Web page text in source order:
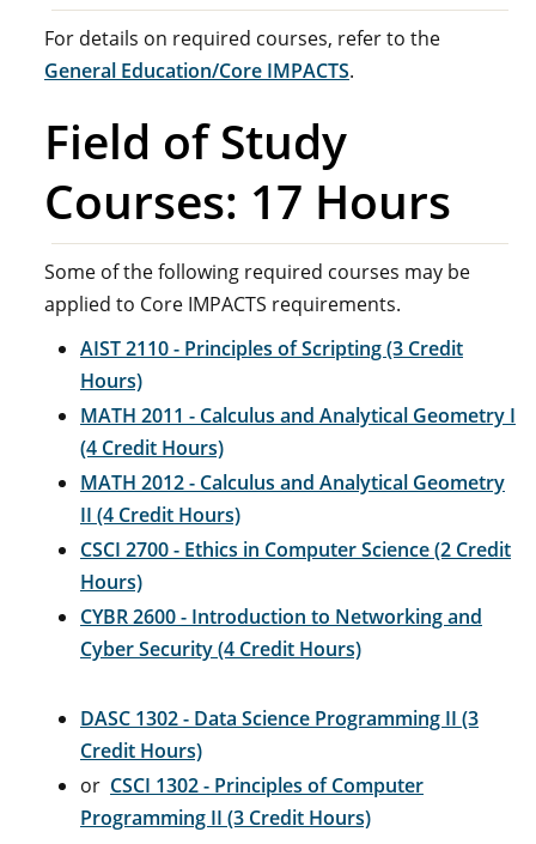
For details on required courses, refer to the
General Education/Core IMPACTS.
Field of Study
Courses: 17 Hours
Some of the following required courses may be
applied to Core IMPACTS requirements.
AIST 2110 - Principles of Scripting (3 Credit
Hours)
MATH 2011 - Calculus and Analytical Geometry I
(4 Credit Hours)
MATH 2012 - Calculus and Analytical Geometry
II (4 Credit Hours)
CSCI 2700 - Ethics in Computer Science (2 Credit
Hours)
CYBR 2600 - Introduction to Networking and
Cyber Security (4 Credit Hours)
DASC 1302 - Data Science Programming II (3
Credit Hours)
or CSCI 1302 - Principles of Computer
Programming II (3 Credit Hours)